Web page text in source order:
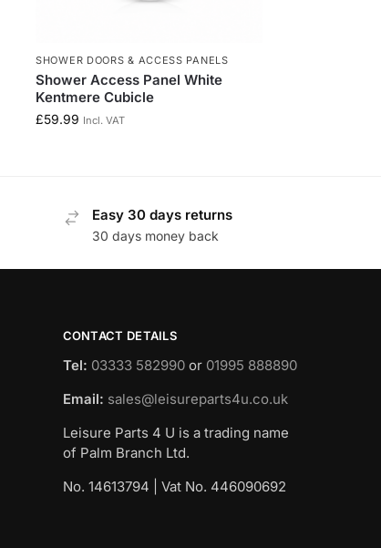
SHOWER DOORS & ACCESS PANELS
Shower Access Panel White
Kentmere Cubicle
£59.99 Incl. VAT
Easy 30 days returns
30 days money back
CONTACT DETAILS
Tel: 03333 582990or 01995 888890
Email: sales@leisureparts4u.co.uk
Leisure Parts 4 U is a trading name
of Palm Branch Ltd.
No. 14613794 | Vat No. 446090692